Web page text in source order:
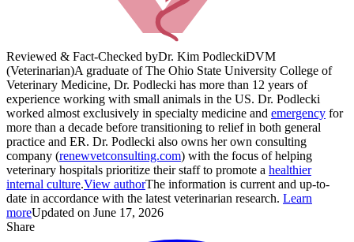
Reviewed & Fact-Checked byDr. Kim PodleckiDVM
(Veterinarian)A graduate of The Ohio State University College of
Veterinary Medicine, Dr. Podlecki has more than 12 years of
experience working with small animals in the US. Dr. Podlecki
worked almost exclusively in specialty medicine and emergency for
more than a decade before transitioning to relief in both general
practice and ER. Dr. Podlecki also owns her own consulting
company (renewvetconsulting.com) with the focus of helping
veterinary hospitals prioritize their staff to promote a healthier
internal culture.View authorThe information is current and up-to-
date in accordance with the latest veterinarian research. Learn
moreUpdated on June 17, 2026
Share